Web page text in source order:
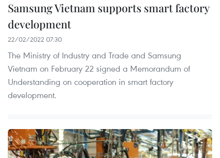
Samsung Vietnam supports smart factory
development
22/02/2022 07:30
The Ministry of Industry and Trade and Samsung
Vietnam on February 22 signed a Memorandum of
Understanding on cooperation in smart factory
development.